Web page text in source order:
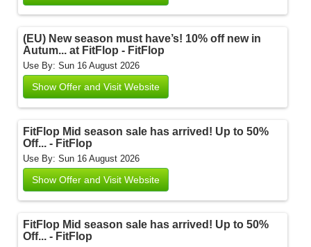
(EU) New season must have’s! 10% off new in
Autum... at FitFlop - FitFlop
Use By: Sun 16 August 2026
Show Offer and Visit Website
FitFlop Mid season sale has arrived! Up to 50%
Off... - FitFlop
Use By: Sun 16 August 2026
Show Offer and Visit Website
FitFlop Mid season sale has arrived! Up to 50%
Off... - FitFlop